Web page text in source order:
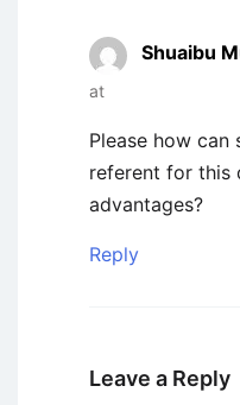
Shuaibu
at
Please how can
referent for this
advantages?
Reply
Leave a Reply